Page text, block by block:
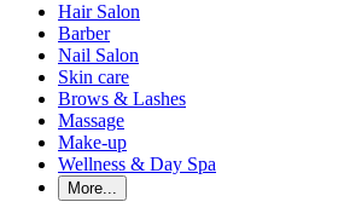
Hair Salon
Barber
Nail Salon
Skin care
Brows & Lashes
Massage
Make-up
Wellness & Day Spa
More...